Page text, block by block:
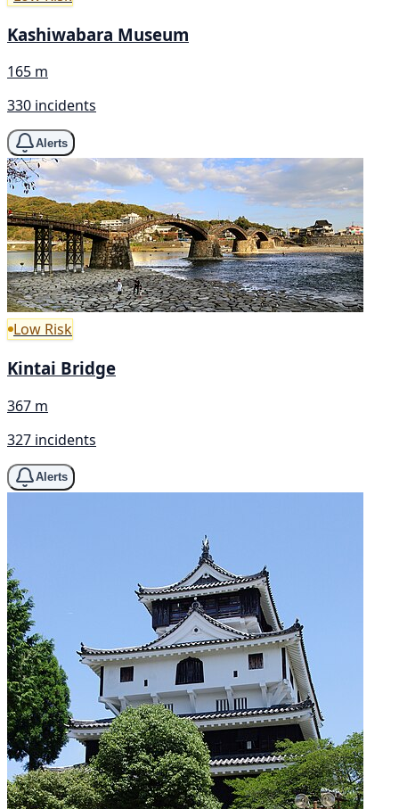
Kashiwabara Museum
165 m
330 incidents
Alerts
Low Risk
Kintai Bridge
367 m
327 incidents
Alerts